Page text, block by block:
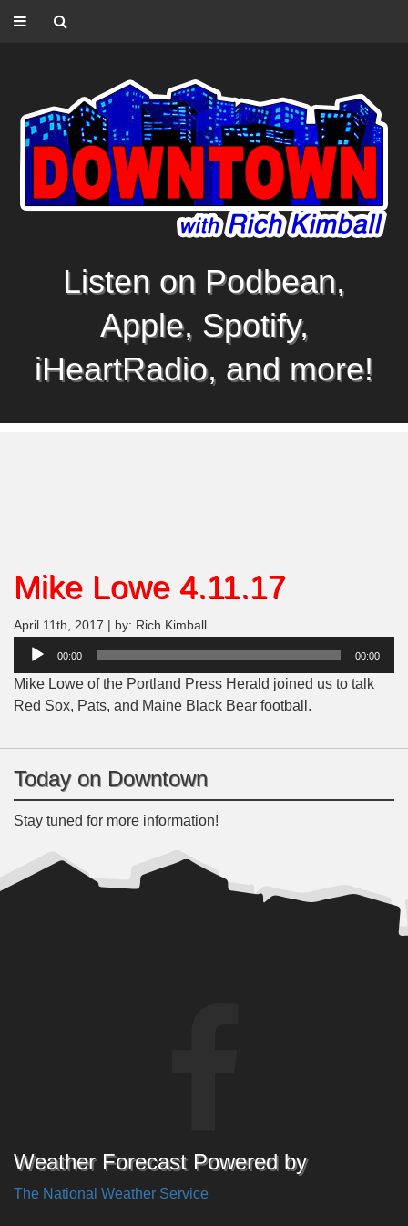
Listen on Podbean,
Apple, Spotify,
iHeartRadio, and more!
Mike Lowe 4.11.17
April 11th, 2017 | by: Rich Kimball
Audio
00:00 00:00
Mike Lowe of the Portland Press Herald joined us to talk
Red Sox, Pats, and Maine Black Bear football.
Today on Downtown
Stay tuned for more information!
Weather Forecast Powered by
The National Weather Service